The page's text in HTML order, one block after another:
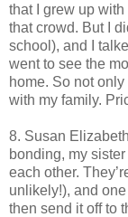
that I grew up
that crowd. But I
school), and I
went to see the
home. So not
with my family.
8. Susan
bonding, my
each other.
unlikely!), and
then send it off to